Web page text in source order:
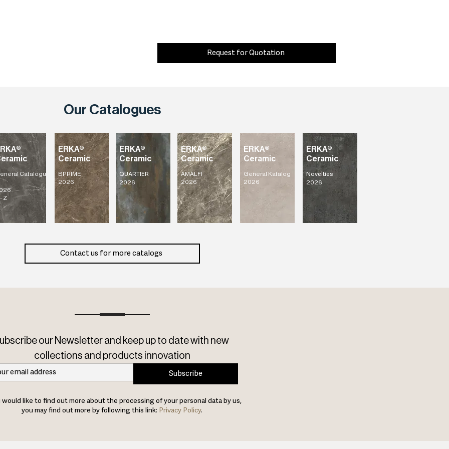
Request for Quotation
Our Catalogues
Catalogu
Z
ERKA®
Ceramic
AMALFI
2026
ERKA®
Ceramic
QUARTIER
2026
ERKA®
Ceramic
BPRIME
2026
ERKA®
Ceramic
General Katalog
2026
ERKA®
Ceramic
Novelties
2026
Contact us for more catalogs
our Newsletter and keep up to date with new
collections and products innovation
Subscribe
would like to find out more about the processing of your personal data by us,
you may find out more by following this link: Privacy Policy.